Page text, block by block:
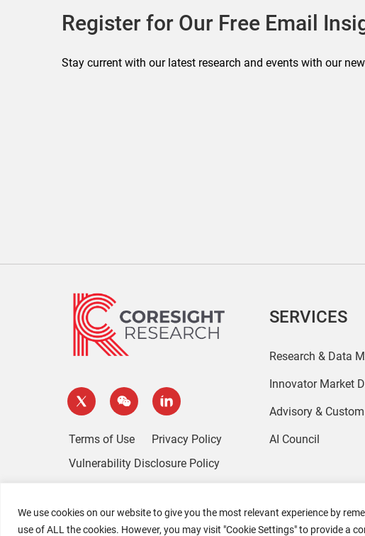
We use cookies on our website to give you the most relevant experience by
use of ALL the cookies. However, you may visit "Cookie Settings" to provide a
Register for Our Free Email
Stay current with our latest research and events with our
Terms of Use
Privacy Policy
Vulnerability Disclosure Policy
SERVICES
Research & Data
Innovator Market
Advisory &
AI Council